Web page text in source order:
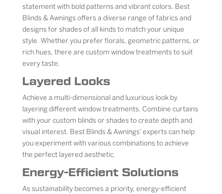
statement with bold patterns and vibrant colors. Best
Blinds & Awnings offers a diverse range of fabrics and
designs for shades of all kinds to match your unique
style. Whether you prefer florals, geometric patterns, or
rich hues, there are custom window treatments to suit
every taste.
Layered Looks
Achieve a multi-dimensional and luxurious look by
layering different window treatments. Combine curtains
with your custom blinds or shades to create depth and
visual interest. Best Blinds & Awnings’ experts can help
you experiment with various combinations to achieve
the perfect layered aesthetic.
Energy-Efficient Solutions
As sustainability becomes a priority, energy-efficient